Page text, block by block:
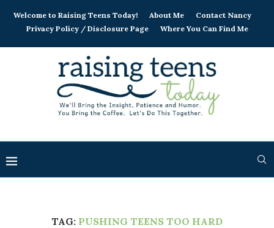
Welcome to Raising Teens Today! About Me
Contact Nancy
Privacy Policy / Disclosure Page
Where You Can Find Me
TAG: PUSHING TEENS TOO HARD